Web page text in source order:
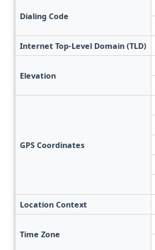
Dialing Code
Internet Top-Level Domain (TLD)
Elevation
GPS Coordinates
Location Context
Time Zone